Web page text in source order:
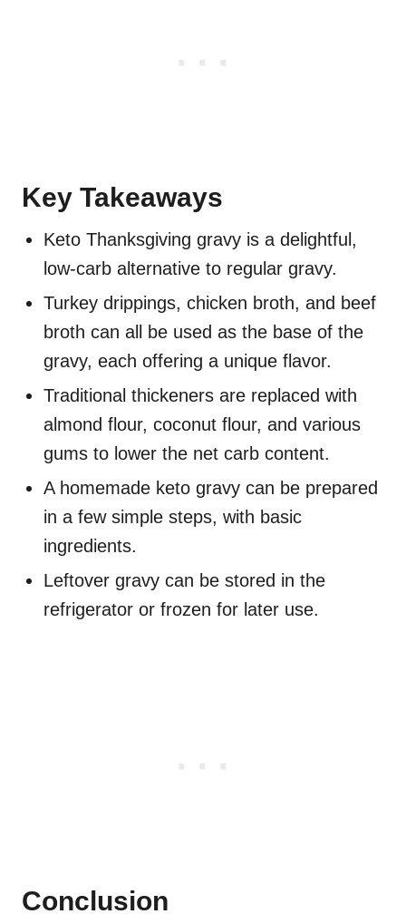
Key Takeaways
Keto Thanksgiving gravy is a delightful,
low-carb alternative to regular gravy.
Turkey drippings, chicken broth, and beef
broth can all be used as the base of the
gravy, each offering a unique flavor.
Traditional thickeners are replaced with
almond flour, coconut flour, and various
gums to lower the net carb content.
A homemade keto gravy can be prepared
in a few simple steps, with basic
ingredients.
Leftover gravy can be stored in the
refrigerator or frozen for later use.
Conclusion